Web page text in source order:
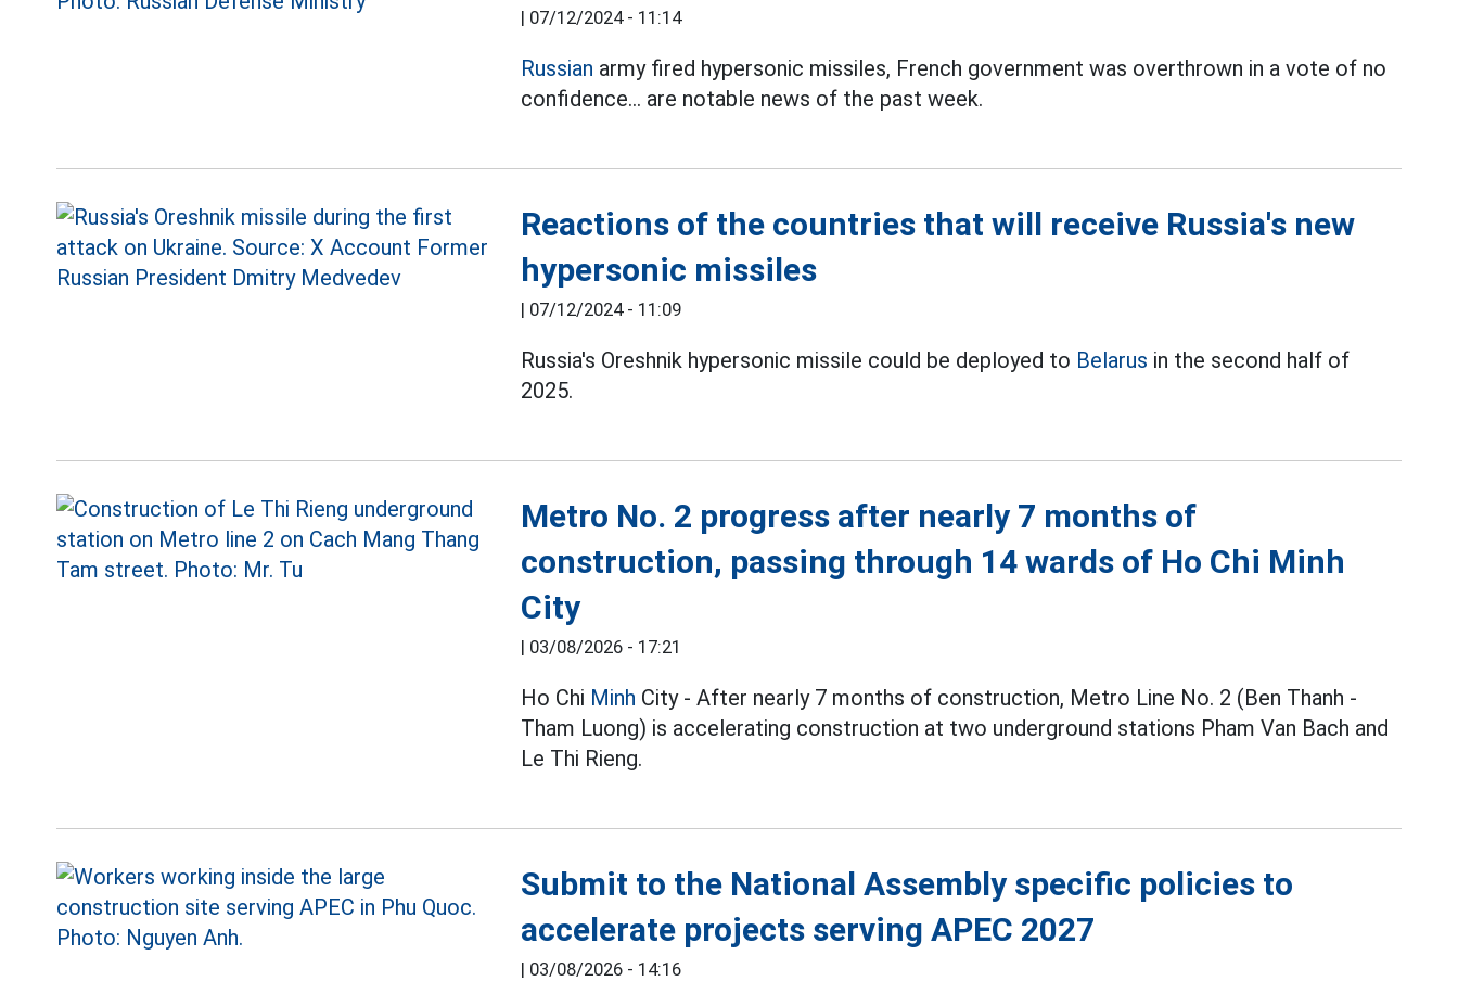
| 07/12/2024 - 11:14
Russian army fired hypersonic missiles, French government was overthrown in a vote of no
confidence... are notable news of the past week.
Reactions of the countries that will receive Russia's new
hypersonic missiles
| 07/12/2024 - 11:09
Russia's Oreshnik hypersonic missile could be deployed to Belarus in the second half of
2025.
Metro No. 2 progress after nearly 7 months of
construction, passing through 14 wards of Ho Chi Minh
City
| 03/08/2026 - 17:21
Ho Chi Minh City - After nearly 7 months of construction, Metro Line No. 2 (Ben Thanh -
Tham Luong) is accelerating construction at two underground stations Pham Van Bach and
Le Thi Rieng.
Submit to the National Assembly specific policies to
accelerate projects serving APEC 2027
| 03/08/2026 - 14:16